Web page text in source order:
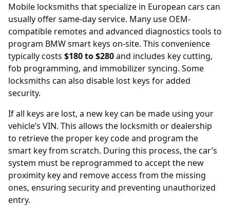
Mobile locksmiths that specialize in European cars can
usually offer same-day service. Many use OEM-
compatible remotes and advanced diagnostics tools to
program BMW smart keys on-site. This convenience
typically costs $180 to $280and includes key cutting,
fob programming, and immobilizer syncing. Some
locksmiths can also disable lost keys for added
security.
If all keys are lost, a new key can be made using your
vehicle’s VIN. This allows the locksmith or dealership
to retrieve the proper key code and program the
smart key from scratch. During this process, the car’s
system must be reprogrammed to accept the new
proximity key and remove access from the missing
ones, ensuring security and preventing unauthorized
entry.